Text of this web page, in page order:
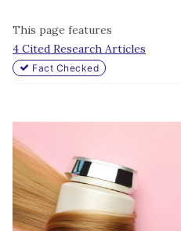
This page features
4 Cited Research Articles
Fact Checked